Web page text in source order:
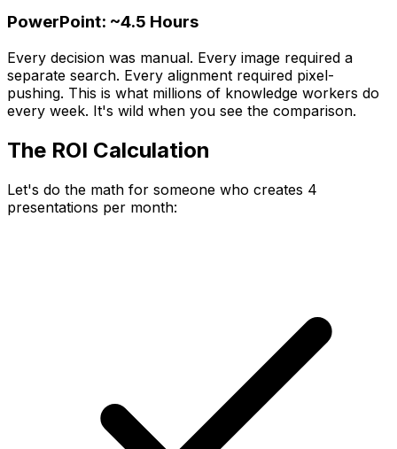
PowerPoint: ~4.5 Hours
Every decision was manual. Every image required a
separate search. Every alignment required pixel-
pushing. This is what millions of knowledge workers do
every week. It's wild when you see the comparison.
The ROI Calculation
Let's do the math for someone who creates 4
presentations per month: